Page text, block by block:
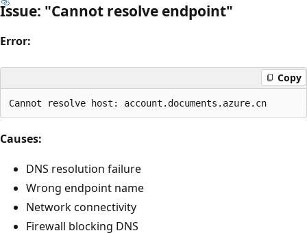
Issue: "Cannot resolve endpoint"
Error:
Copy
Causes:
DNS resolution failure
Wrong endpoint name
Network connectivity
Firewall blocking DNS